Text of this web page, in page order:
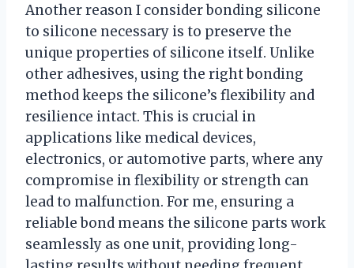
Another reason I consider bonding silicone
to silicone necessary is to preserve the
unique properties of silicone itself. Unlike
other adhesives, using the right bonding
method keeps the silicone’s flexibility and
resilience intact. This is crucial in
applications like medical devices,
electronics, or automotive parts, where any
compromise in flexibility or strength can
lead to malfunction. For me, ensuring a
reliable bond means the silicone parts work
seamlessly as one unit, providing long-